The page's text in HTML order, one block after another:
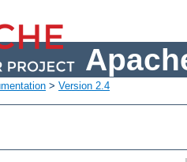
> Version 2.4